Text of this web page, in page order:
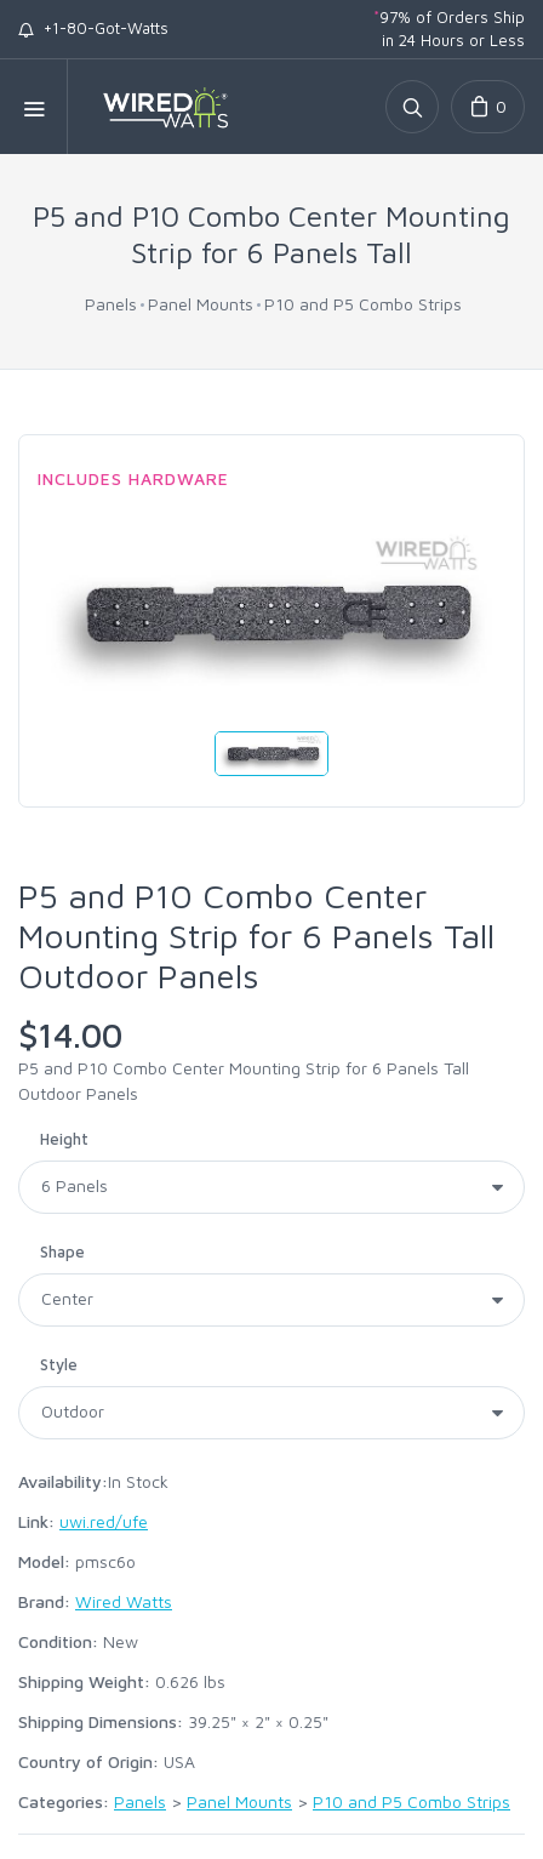
+1-80-Got-Watts
*97% of Orders Ship
in 24 Hours or Less
0
P5 and P10 Combo Center Mounting
Strip for 6 Panels Tall
Panels Panel Mounts P10 and P5 Combo Strips
INCLUDES HARDWARE
P5 and P10 Combo Center
Mounting Strip for 6 Panels Tall
Outdoor Panels
$14.00
P5 and P10 Combo Center Mounting Strip for 6 Panels Tall
Outdoor Panels
Height
Shape
Style
Availability:In Stock
Link: uwi.red/ufe
Model: pmsc6o
Brand: Wired Watts
Condition: New
Shipping Weight: 0.626 lbs
Shipping Dimensions: 39.25" × 2" × 0.25"
Country of Origin: USA
Categories: Panels > Panel Mounts > P10 and P5 Combo Strips